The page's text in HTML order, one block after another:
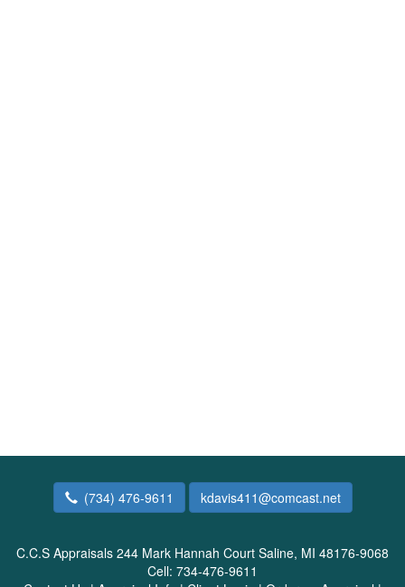
(734) 476-9611 kdavis411@comcast.net
C.C.S Appraisals 244 Mark Hannah Court Saline, MI 48176-9068
Cell: 734-476-9611